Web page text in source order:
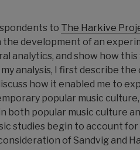
to The Harkive
development of an
analytics, and show how this
analysis, I first describe
how it enabled me to
popular music
both popular music culture
studies begin to account
of Sandvig